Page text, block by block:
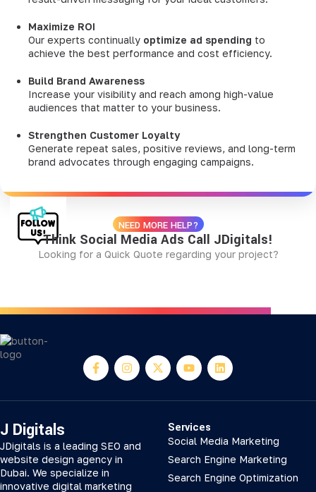
Maximize ROI
Our experts continually optimize ad spending to
achieve the best performance and cost efficiency.
Build Brand Awareness
Increase your visibility and reach among high-value
audiences that matter to your business.
Strengthen Customer Loyalty
Generate repeat sales, positive reviews, and long-term
brand advocates through engaging campaigns.
NEED MORE HELP?
Think Social Media Ads Call JDigitals!
Looking for a Quick Quote regarding your project?
J Digitals
JDigitals is a leading SEO and
website design agency in
Dubai. We specialize in
innovative digital marketing
Services
Social Media Marketing
Search Engine Marketing
Search Engine Optimization